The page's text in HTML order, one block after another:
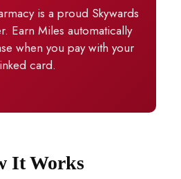
is a proud Skywards
Earn Miles automatically
when you pay with your
card.
It Works